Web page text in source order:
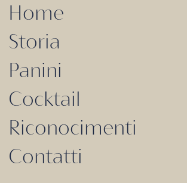
Home
Storia
Panini
Cocktail
Riconocimenti
Contatti